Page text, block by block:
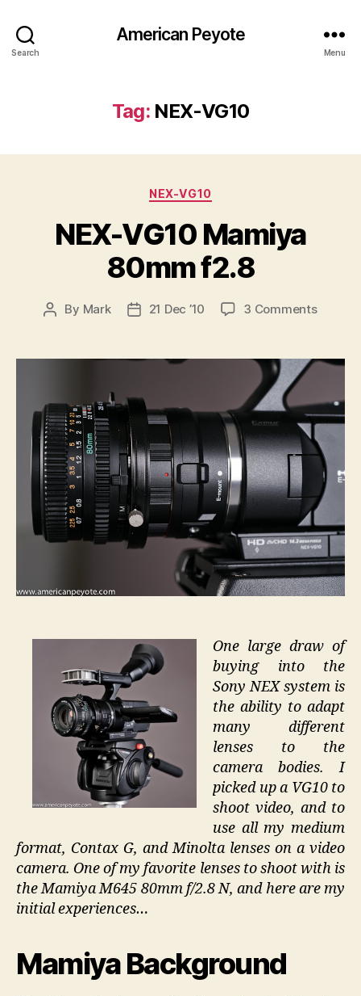
Search
American Peyote
Menu
Tag: NEX-VG10
Categories
NEX-VG10
NEX-VG10 Mamiya
80mm f2.8
Post
By Mark
Post21 Dec ’10 3 Commentson
One large draw of
buying into the
Sony NEX system is
the ability to adapt
many different
lenses to the
camera bodies. I
picked up a VG10 to
shoot video, and to
use all my medium
format, Contax G, and Minolta lenses on a video
camera. One of my favorite lenses to shoot with is
the Mamiya M645 80mm f/2.8 N, and here are my
initial experiences…
Mamiya Background